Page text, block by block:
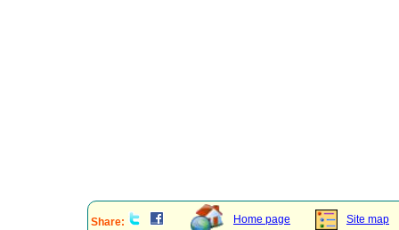
Share: Home page Site map